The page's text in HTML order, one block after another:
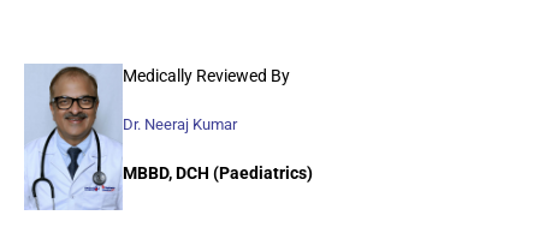
Medically Reviewed By
Dr. Neeraj Kumar
MBBD, DCH (Paediatrics)